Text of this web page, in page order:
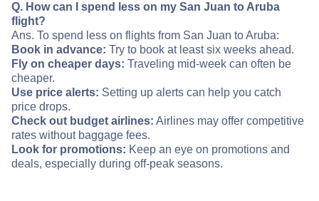
Q. How can I spend less on my San Juan to Aruba
flight?
Ans. To spend less on flights from San Juan to Aruba:
Book in advance: Try to book at least six weeks ahead.
Fly on cheaper days: Traveling mid-week can often be
cheaper.
Use price alerts: Setting up alerts can help you catch
price drops.
Check out budget airlines: Airlines may offer competitive
rates without baggage fees.
Look for promotions: Keep an eye on promotions and
deals, especially during off-peak seasons.